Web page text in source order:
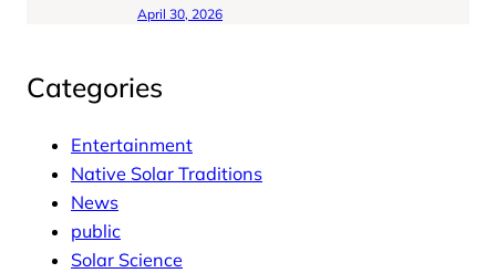
April 30, 2026
Categories
Entertainment
Native Solar Traditions
News
public
Solar Science